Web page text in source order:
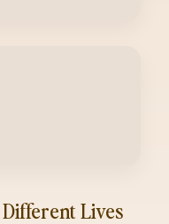
Lives